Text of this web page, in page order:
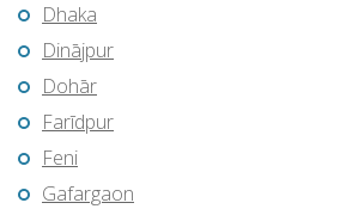
Dhaka
Dinājpur
Dohār
Farīdpur
Feni
Gafargaon